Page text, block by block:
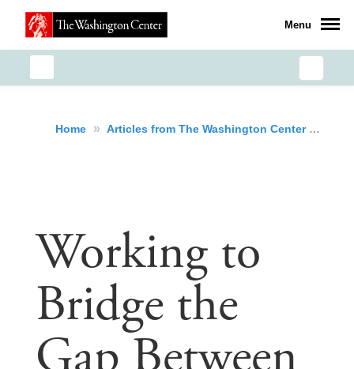
Menu
Home » Articles from The Washington Center »
Working to
Bridge the